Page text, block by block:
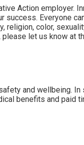
Action employer.
Everyone
color,
let us know at
and wellbeing.
benefits and paid